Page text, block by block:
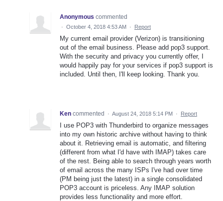
Anonymous commented
· October 4, 2018 4:53 AM · Report
My current email provider (Verizon) is transitioning
out of the email business. Please add pop3 support.
With the security and privacy you currently offer, I
would happily pay for your services if pop3 support is
included. Until then, I'll keep looking. Thank you.
Ken commented · August 24, 2018 5:14 PM · Report
I use POP3 with Thunderbird to organize messages
into my own historic archive without having to think
about it. Retrieving email is automatic, and filtering
(different from what I'd have with IMAP) takes care
of the rest. Being able to search through years worth
of email across the many ISPs I've had over time
(PM being just the latest) in a single consolidated
POP3 account is priceless. Any IMAP solution
provides less functionality and more effort.